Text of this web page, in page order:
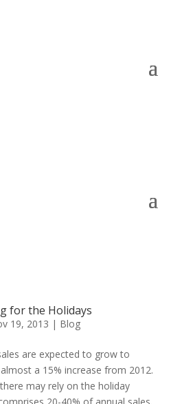
for the Holidays
19, 2013 | Blog
are expected to grow to
a 15% increase from 2012.
may rely on the holiday